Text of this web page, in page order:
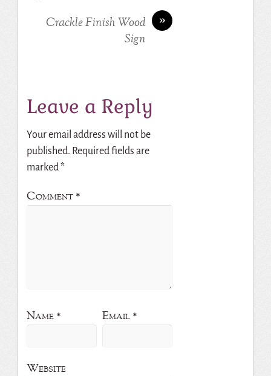
»
Crackle Finish Wood
Sign
Leave a Reply
Your email address will not be
published. Required fields are
marked*
Comment *
Name * Email *
Website